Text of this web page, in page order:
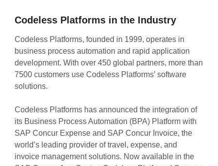
Codeless Platforms in the Industry
Codeless Platforms, founded in 1999, operates in
business process automation and rapid application
development. With over 450 global partners, more than
7500 customers use Codeless Platforms’ software
solutions.
Codeless Platforms has announced the integration of
its Business Process Automation (BPA) Platform with
SAP Concur Expense and SAP Concur Invoice, the
world’s leading provider of travel, expense, and
invoice management solutions. Now available in the